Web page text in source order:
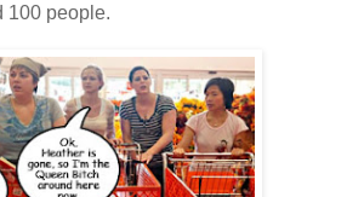
100 people.